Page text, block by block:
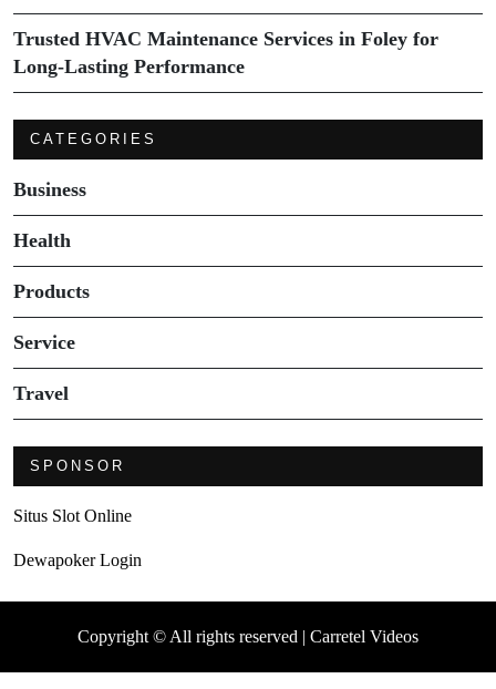
Trusted HVAC Maintenance Services in Foley for
Long-Lasting Performance
CATEGORIES
Business
Health
Products
Service
Travel
SPONSOR
Situs Slot Online
Dewapoker Login
Copyright © All rights reserved | Carretel Videos